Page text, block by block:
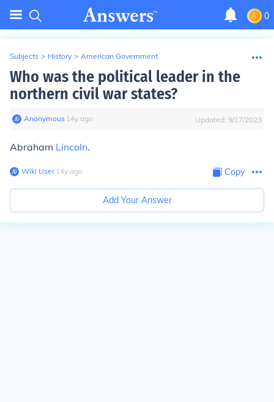
0
Subjects > History > American Government
Who was the political leader in the
northern civil war states?
Anonymous∙ 14y ago Updated: 9/17/2023
Abraham Lincoln.
Wiki User∙14y ago Copy
Add Your Answer